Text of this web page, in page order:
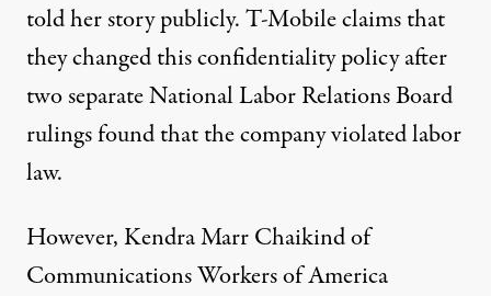
told her story publicly. T-Mobile claims that
they changed this confidentiality policy after
two separate National Labor Relations Board
rulings found that the companyviolatedlabor
law.
However, Kendra Marr Chaikind of
Communications Workers of America